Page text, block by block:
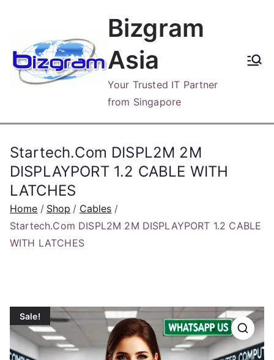
content
Bizgram
Asia
Your Trusted IT Partner
from Singapore
Startech.Com DISPL2M 2M
DISPLAYPORT 1.2 CABLE WITH
LATCHES
Home Shop
Cables
Startech.Com DISPL2M 2M DISPLAYPORT 1.2 CABLE
WITH LATCHES
Sale!